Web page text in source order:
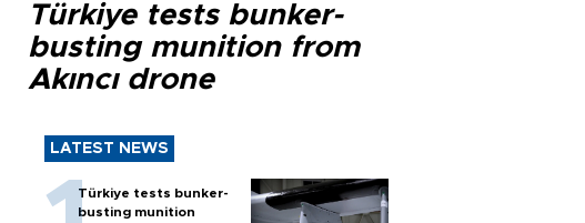
Türkiye tests bunker-
busting munition from
Akıncı drone
LATEST NEWS
Türkiye tests bunker-
busting munition